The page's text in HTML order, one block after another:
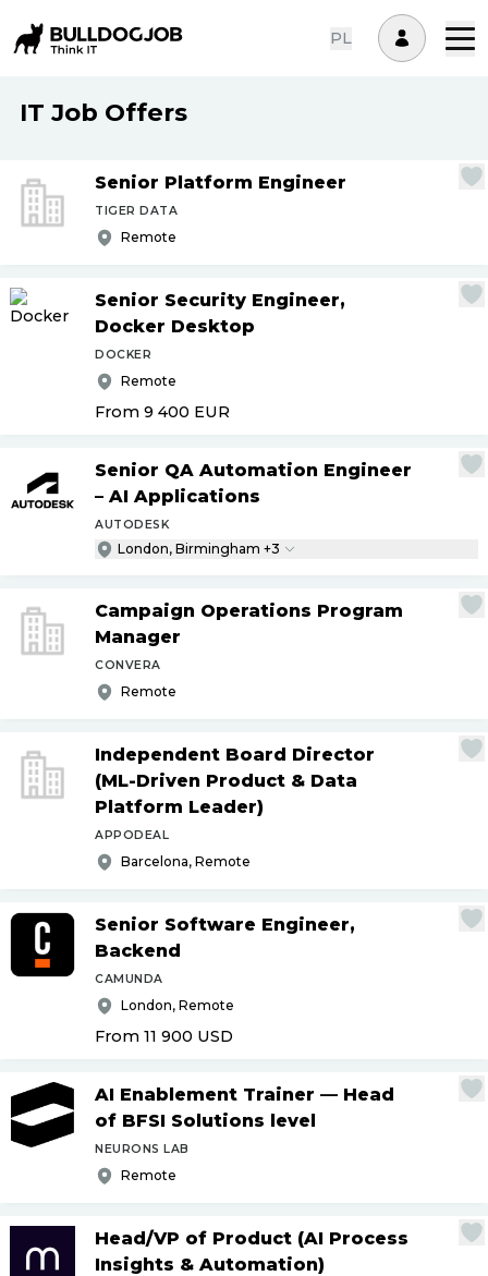
PL
IT Job Offers
Senior Platform Engineer
TIGER DATA
Remote
Senior Security Engineer,
Docker Desktop
DOCKER
Remote
From 9 400 EUR
Senior QA Automation Engineer
– AI Applications
AUTODESK
London, Birmingham +3
Campaign Operations Program
Manager
CONVERA
Remote
Independent Board Director
(ML-Driven Product & Data
Platform Leader)
APPODEAL
Barcelona, Remote
Senior Software Engineer,
Backend
CAMUNDA
London, Remote
From 11 900 USD
AI Enablement Trainer — Head
of BFSI Solutions level
NEURONS LAB
Remote
Head/VP of Product (AI Process
Insights & Automation)